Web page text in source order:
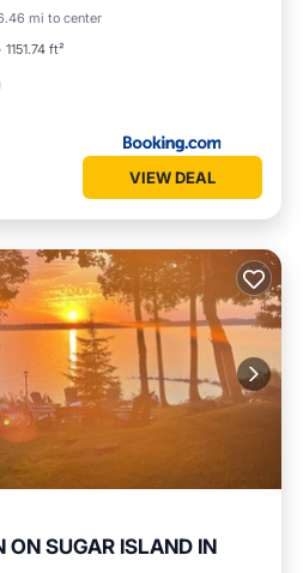
mi to center
1151.74 ft²
VIEW DEAL
ON SUGAR ISLAND IN